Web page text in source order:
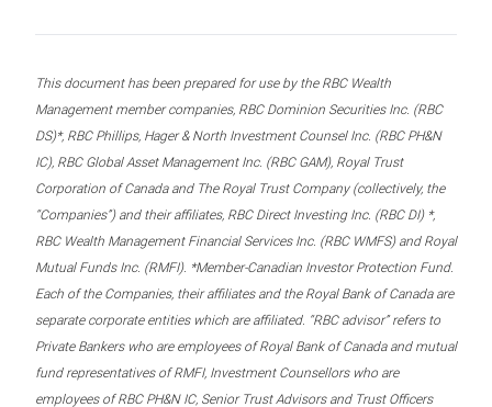
This document has been prepared for use by the RBC Wealth
Management member companies, RBC Dominion Securities Inc. (RBC
DS)*, RBC Phillips, Hager & North Investment Counsel Inc. (RBC PH&N
IC), RBC Global Asset Management Inc. (RBC GAM), Royal Trust
Corporation of Canada and The Royal Trust Company (collectively, the
“Companies”) and their affiliates, RBC Direct Investing Inc. (RBC DI) *,
RBC Wealth Management Financial Services Inc. (RBC WMFS) and Royal
Mutual Funds Inc. (RMFI). *Member-Canadian Investor Protection Fund.
Each of the Companies, their affiliates and the Royal Bank of Canada are
separate corporate entities which are affiliated. “RBC advisor” refers to
Private Bankers who are employees of Royal Bank of Canada and mutual
fund representatives of RMFI, Investment Counsellors who are
employees of RBC PH&N IC, Senior Trust Advisors and Trust Officers